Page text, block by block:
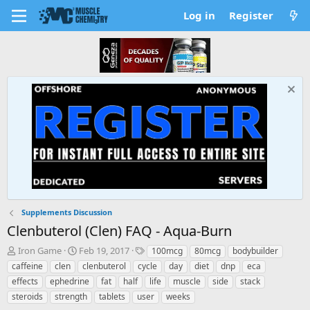
Log in Register
Supplements Discussion
Clenbuterol (Clen) FAQ - Aqua-Burn
T
h
r
e
a
Iron Game
S
t
a
r
t
Feb 19, 2017
T
a
g
s
100mcg 80mcg
bodybuilder
caffeine
clen clenbuterol cycle day diet dnp
eca
effects
ephedrine fat half life muscle side
stack
steroids
strength tablets user weeks